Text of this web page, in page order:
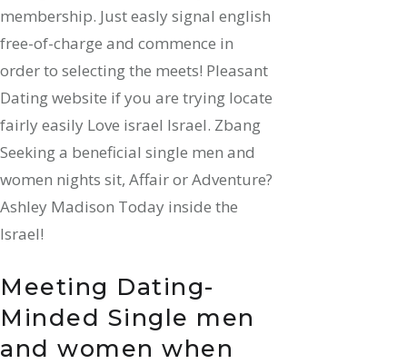
membership. Just easly signal english
free-of-charge and commence in
order to selecting the meets! Pleasant
Dating website if you are trying locate
fairly easily Love israel Israel. Zbang
Seeking a beneficial single men and
women nights sit, Affair or Adventure?
Ashley Madison Today inside the
Israel!
Meeting Dating-
Minded Single men
and women when